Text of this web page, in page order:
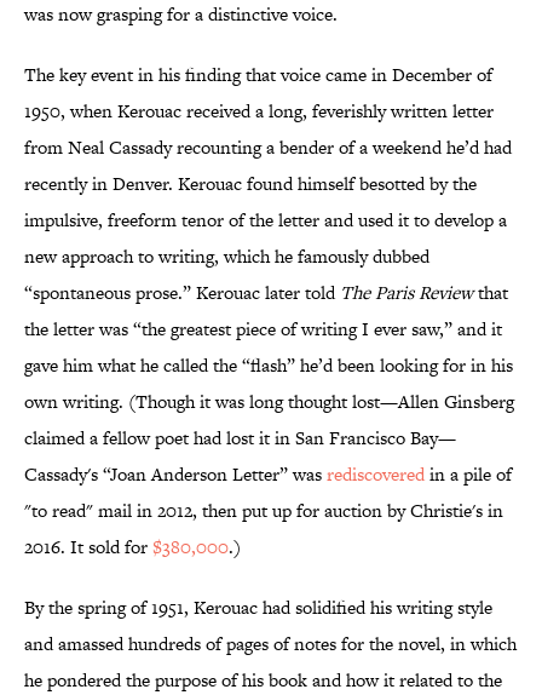
was now grasping for a distinctive voice.
The key event in his finding that voice came in December of
1950, when Kerouac received a long, feverishly written letter
from Neal Cassady recounting a bender of a weekend he’d had
recently in Denver. Kerouac found himself besotted by the
impulsive, freeform tenor of the letter and used it to develop a
new approach to writing, which he famously dubbed
“spontaneous prose.” Kerouac later told The Paris Reviewthat
the letter was “the greatest piece of writing I ever saw,” and it
gave him what he called the “flash” he’d been looking for in his
own writing. (Though it was long thought lost—Allen Ginsberg
claimed a fellow poet had lost it in San Francisco Bay—
Cassady's “Joan Anderson Letter” wasrediscoveredin a pile of
"to read" mail in 2012, then put up for auction by Christie's in
2016. It sold for$380,000.)
By the spring of 1951, Kerouac had solidified his writing style
and amassed hundreds of pages of notes for the novel, in which
he pondered the purpose of his book and how it related to the